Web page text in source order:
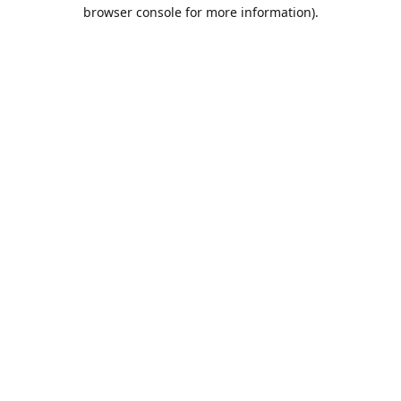
browser console for more information).